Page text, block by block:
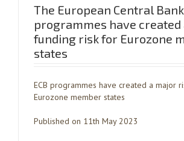
The European Central
programmes have created
funding risk for Eurozone
states
ECB programmes have created a major
Eurozone member states
Published on 11th May 2023